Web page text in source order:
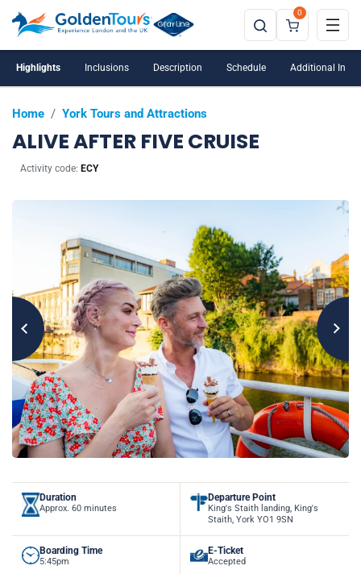
0
Home / York Tours and Attractions
ALIVE AFTER FIVE CRUISE
Activity code: ECY
Highlights Inclusions Description Schedule Additional
Duration
Approx. 60 minutes
Departure Point
King's Staith landing, King's
Staith, York YO1 9SN
Boarding Time
5:45pm
E-Ticket
Accepted